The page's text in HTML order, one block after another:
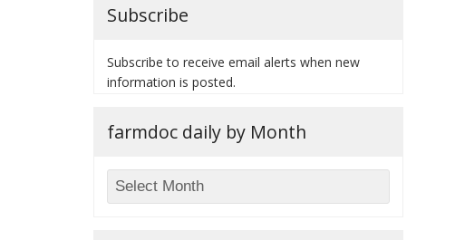
Subscribe
Subscribe to receive email alerts when new
information is posted.
farmdoc daily by Month